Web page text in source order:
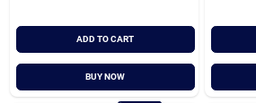
ADD TO CART
BUY NOW